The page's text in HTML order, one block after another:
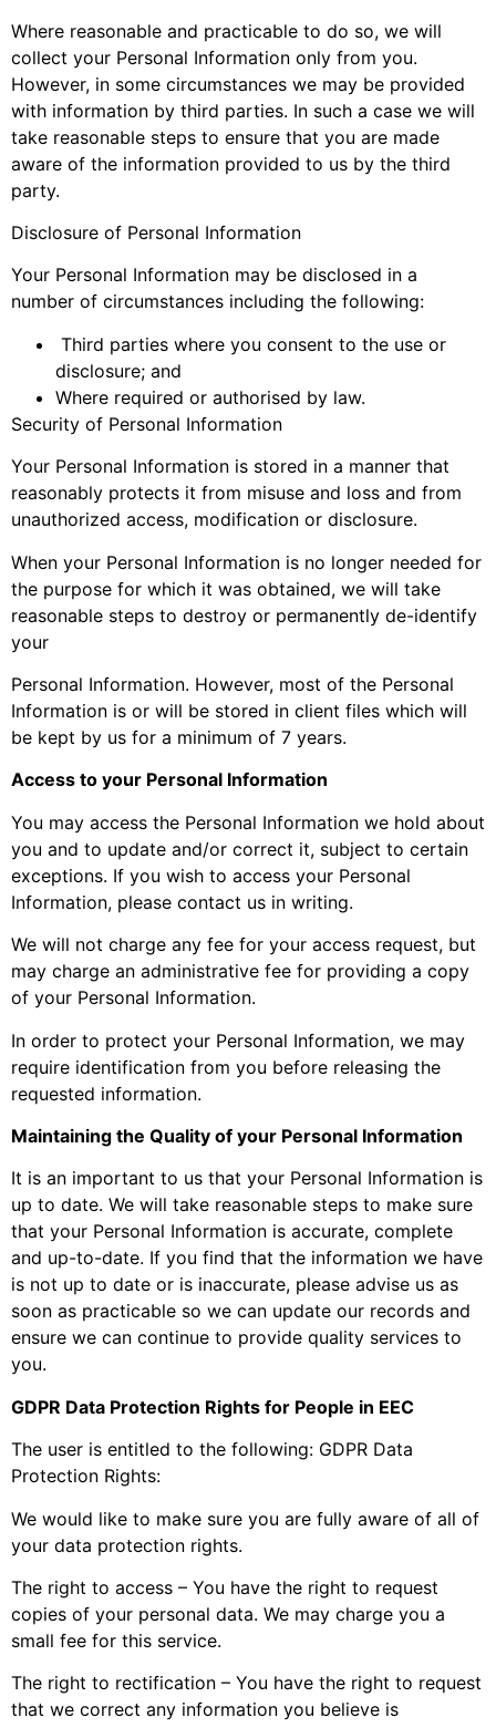
Where reasonable and practicable to do so, we will
collect your Personal Information only from you.
However, in some circumstances we may be provided
with information by third parties. In such a case we will
take reasonable steps to ensure that you are made
aware of the information provided to us by the third
party.
Disclosure of Personal Information
Your Personal Information may be disclosed in a
number of circumstances including the following:
Third parties where you consent to the use or
disclosure; and
Where required or authorised by law.
Security of Personal Information
Your Personal Information is stored in a manner that
reasonably protects it from misuse and loss and from
unauthorized access, modification or disclosure.
When your Personal Information is no longer needed for
the purpose for which it was obtained, we will take
reasonable steps to destroy or permanently de-identify
your
Personal Information. However, most of the Personal
Information is or will be stored in client files which will
be kept by us for a minimum of 7 years.
Access to your Personal Information
You may access the Personal Information we hold about
you and to update and/or correct it, subject to certain
exceptions. If you wish to access your Personal
Information, please contact us in writing.
We will not charge any fee for your access request, but
may charge an administrative fee for providing a copy
of your Personal Information.
In order to protect your Personal Information, we may
require identification from you before releasing the
requested information.
Maintaining the Quality of your Personal Information
It is an important to us that your Personal Information is
up to date. We will take reasonable steps to make sure
that your Personal Information is accurate, complete
and up-to-date. If you find that the information we have
is not up to date or is inaccurate, please advise us as
soon as practicable so we can update our records and
ensure we can continue to provide quality services to
you.
GDPR Data Protection Rights for People in EEC
The user is entitled to the following: GDPR Data
Protection Rights:
We would like to make sure you are fully aware of all of
your data protection rights.
The right to access – You have the right to request
copies of your personal data. We may charge you a
small fee for this service.
The right to rectification – You have the right to request
that we correct any information you believe is